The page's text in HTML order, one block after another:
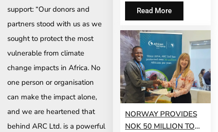
support: “Our donors and
partners stood with us as we
sought to protect the most
vulnerable from climate
change impacts in Africa. No
one person or organisation
can make the impact alone,
and we are heartened that
behind ARC Ltd. is a powerful
THE CLIMATE RISK
Read More
NORWAY PROVIDES
NOK 50 MILLION TO